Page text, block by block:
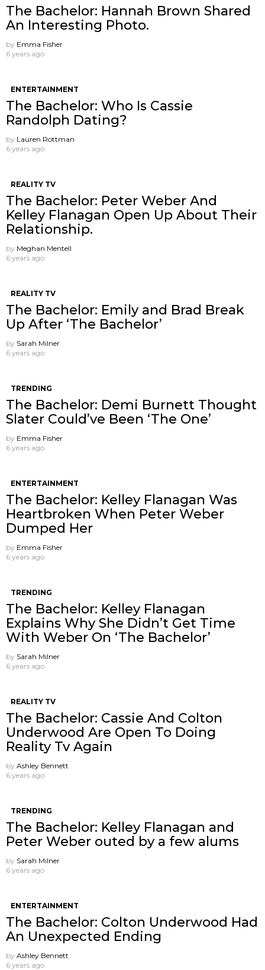
The Bachelor: Hannah Brown Shared
An Interesting Photo.
by Emma Fisher
6 years ago
ENTERTAINMENT
The Bachelor: Who Is Cassie
Randolph Dating?
by Lauren Rottman
6 years ago
REALITY TV
The Bachelor: Peter Weber And
Kelley Flanagan Open Up About Their
Relationship.
by Meghan Mentell
6 years ago
REALITY TV
The Bachelor: Emily and Brad Break
Up After ‘The Bachelor’
by Sarah Milner
6 years ago
TRENDING
The Bachelor: Demi Burnett Thought
Slater Could’ve Been ‘The One’
by Emma Fisher
6 years ago
ENTERTAINMENT
The Bachelor: Kelley Flanagan Was
Heartbroken When Peter Weber
Dumped Her
by Emma Fisher
6 years ago
TRENDING
The Bachelor: Kelley Flanagan
Explains Why She Didn’t Get Time
With Weber On ‘The Bachelor’
by Sarah Milner
6 years ago
REALITY TV
The Bachelor: Cassie And Colton
Underwood Are Open To Doing
Reality Tv Again
by Ashley Bennett
6 years ago
TRENDING
The Bachelor: Kelley Flanagan and
Peter Weber outed by a few alums
by Sarah Milner
6 years ago
ENTERTAINMENT
The Bachelor: Colton Underwood Had
An Unexpected Ending
by Ashley Bennett
6 years ago